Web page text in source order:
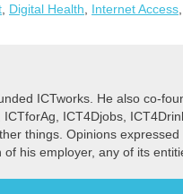
Digital Health Internet Access
ICTworks. He also co-
ICTforAg, ICT4Djobs,
things. Opinions
of his employer, any of its